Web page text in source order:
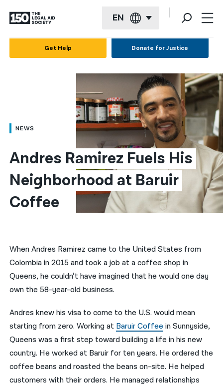
EN
العربية
简体中文
繁體中文
हिन्दी
فارسی
ਪੰਜਾਬੀ
اردو
Get Help Donate for Justice
NEWS
Andres Ramirez Fuels His
Neighborhood at Baruir
Coffee
When Andres Ramirez came to the United States from
Colombia in 2015 and took a job at a coffee shop in
Queens, he couldn’t have imagined that he would one day
own the 58-year-old business.
Andres knew his visa to come to the U.S. would mean
starting from zero. Working at Baruir Coffeein Sunnyside,
Queens was a first step toward building a life in his new
country. He worked at Baruir for ten years. He ordered the
coffee beans and roasted the beans on-site. He helped
customers with their orders. He managed relationships